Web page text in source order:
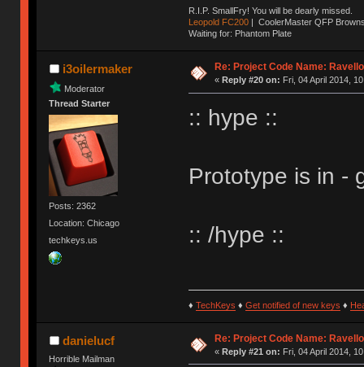
R.I.P. SmallFry! You will be dearly missed.
Leopold FC200| CoolerMaster QFP
Waiting for: Phantom Plate
i3oilermaker
Moderator
Thread Starter
Posts: 2362
Location: Chicago
techkeys.us
Re: Project Code Name: Ravello
« Reply #20 on: Fri, 04 April 2014,
:: hype ::
Prototype is in -
:: /hype ::
♦ TechKeys ♦ Get notified of new keys ♦
danielucf
Horrible Mailman
Re: Project Code Name: Ravello
« Reply #21 on: Fri, 04 April 2014,